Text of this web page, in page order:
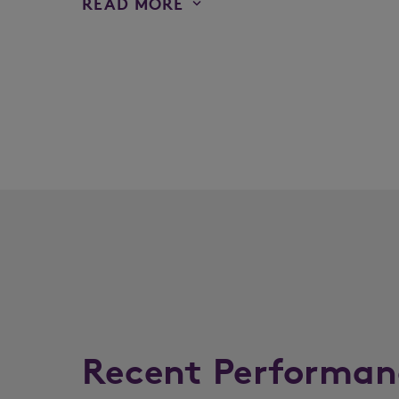
Recent